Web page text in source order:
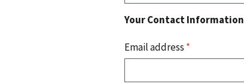
Your Contact Information
Email address *